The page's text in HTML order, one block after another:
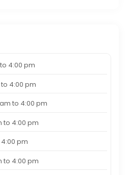
to 4:00 pm
to 4:00 pm
to 4:00 pm
to 4:00 pm
4:00 pm
to 4:00 pm